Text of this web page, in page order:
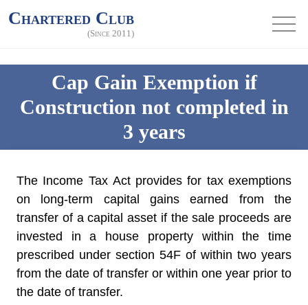
Chartered Club
(Since 2011)
Cap Gain Exemption if
Construction not completed in
3 years
The Income Tax Act provides for tax exemptions
on long-term capital gains earned from the
transfer of a capital asset if the sale proceeds are
invested in a house property within the time
prescribed under section 54F of within two years
from the date of transfer or within one year prior to
the date of transfer.